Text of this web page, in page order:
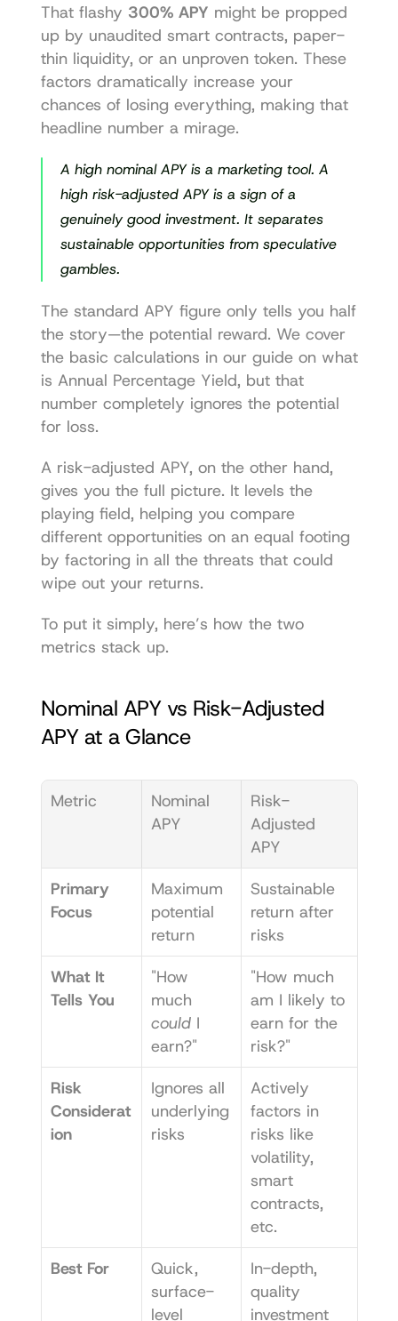
That flashy 300% APY might be propped
up by unaudited smart contracts, paper-
thin liquidity, or an unproven token. These
factors dramatically increase your
chances of losing everything, making that
headline number a mirage.
A high nominal APY is a marketing tool. A
high risk-adjusted APY is a sign of a
genuinely good investment. It separates
sustainable opportunities from speculative
gambles.
The standard APY figure only tells you half
the story—the potential reward. We cover
the basic calculations in our guide on what
is Annual Percentage Yield, but that
number completely ignores the potential
for loss.
A risk-adjusted APY, on the other hand,
gives you the full picture. It levels the
playing field, helping you compare
different opportunities on an equal footing
by factoring in all the threats that could
wipe out your returns.
To put it simply, here’s how the two
metrics stack up.
Nominal APY vs Risk-Adjusted
APY at a Glance
Metric
Nominal
APY
Risk-
Adjusted
APY
Primary
Focus
Maximum
potential
return
Sustainable
return after
risks
What It
Tells You
"How
could I
earn?"
"How much
am I likely to
earn for the
risk?"
Risk
Considerat
ion
Ignores all
underlying
risks
Actively
factors in
risks like
volatility,
smart
contracts,
etc.
Best For
Quick,
surface-
level
In-depth,
quality
investment